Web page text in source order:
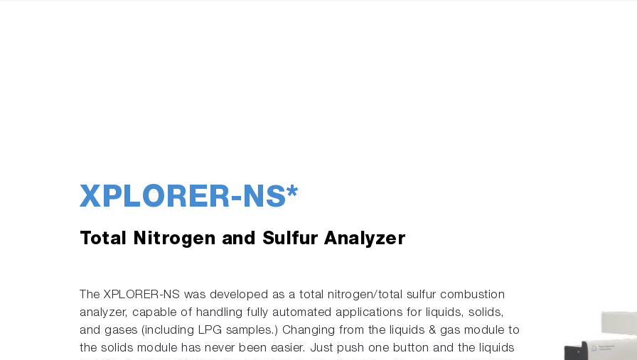
XPLORER-NS*
Total Nitrogen and Sulfur Analyzer
The XPLORER-NS was developed as a total nitrogen/total sulfur combustion
analyzer, capable of handling fully automated applications for liquids, solids,
and gases (including LPG samples.) Changing from the liquids & gas module to
the solids module has never been easier. Just push one button and the liquids